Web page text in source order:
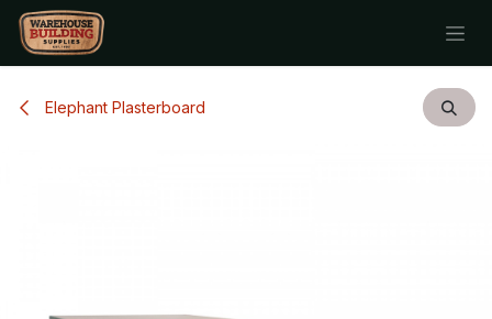
Skip to Content
Elephant Plasterboard